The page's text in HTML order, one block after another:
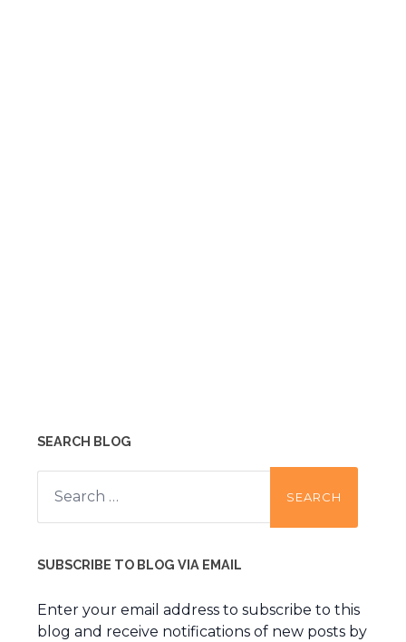
SEARCH BLOG
Search
for:
SUBSCRIBE TO BLOG VIA EMAIL
Enter your email address to subscribe to this
blog and receive notifications of new posts by